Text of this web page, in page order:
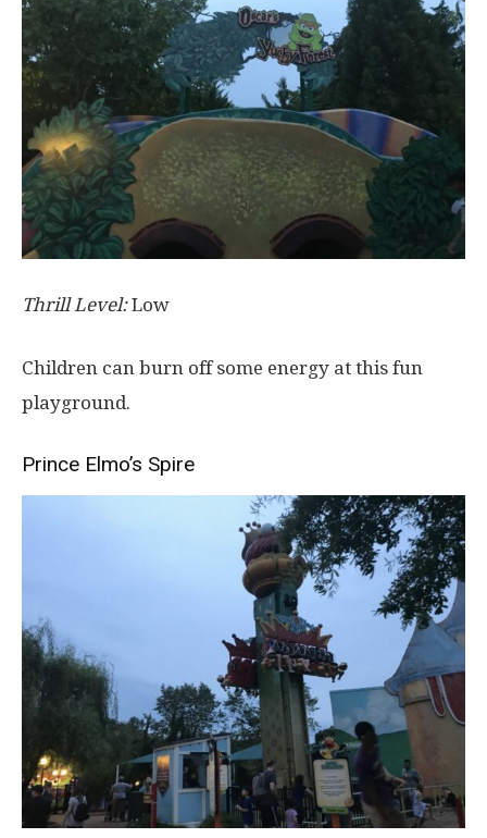
Thrill Level:Low
Children can burn off some energy at this fun
playground.
Prince Elmo’s Spire